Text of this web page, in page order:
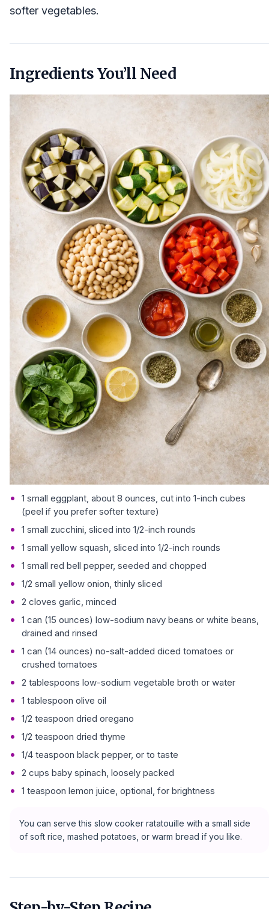
softer vegetables.
Ingredients You’ll Need
1 small eggplant, about 8 ounces, cut into 1-inch cubes
(peel if you prefer softer texture)
1 small zucchini, sliced into 1/2-inch rounds
1 small yellow squash, sliced into 1/2-inch rounds
1 small red bell pepper, seeded and chopped
1/2 small yellow onion, thinly sliced
2 cloves garlic, minced
1 can (15 ounces) low-sodium navy beans or white beans,
drained and rinsed
1 can (14 ounces) no-salt-added diced tomatoes or
crushed tomatoes
2 tablespoons low-sodium vegetable broth or water
1 tablespoon olive oil
1/2 teaspoon dried oregano
1/2 teaspoon dried thyme
1/4 teaspoon black pepper, or to taste
2 cups baby spinach, loosely packed
1 teaspoon lemon juice, optional, for brightness
You can serve this slow cooker ratatouille with a small side
of soft rice, mashed potatoes, or warm bread if you like.